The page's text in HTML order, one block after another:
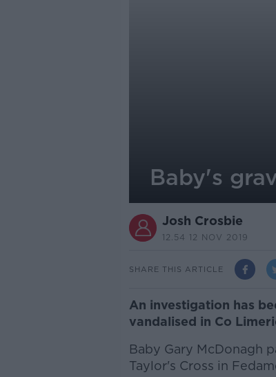
Baby's
Josh Crosbie
12.54 12 NOV 2019
SHARE THIS ARTICLE
An investigation has
vandalised in Co
Baby Gary McDonagh
Taylor's Cross in